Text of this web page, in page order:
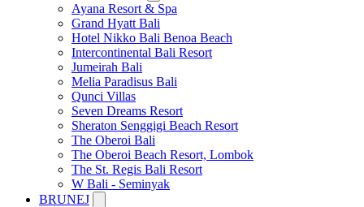
Ayana Resort & Spa
Grand Hyatt Bali
Hotel Nikko Bali Benoa Beach
Intercontinental Bali Resort
Jumeirah Bali
Melia Paradisus Bali
Qunci Villas
Seven Dreams Resort
Sheraton Senggigi Beach Resort
The Oberoi Bali
The Oberoi Beach Resort, Lombok
The St. Regis Bali Resort
W Bali - Seminyak
BRUNEJ